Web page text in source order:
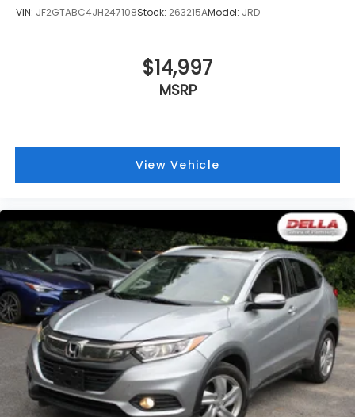
VIN: JF2GTABC4JH247108Stock: 263215AModel: JRD
$14,997
MSRP
View Vehicle